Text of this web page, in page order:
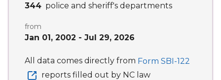
344 police and sheriff's departments
from
Jan 01, 2002 - Jul 29, 2026
All data comes directly from Form SBI-122
reports filled out by NC law